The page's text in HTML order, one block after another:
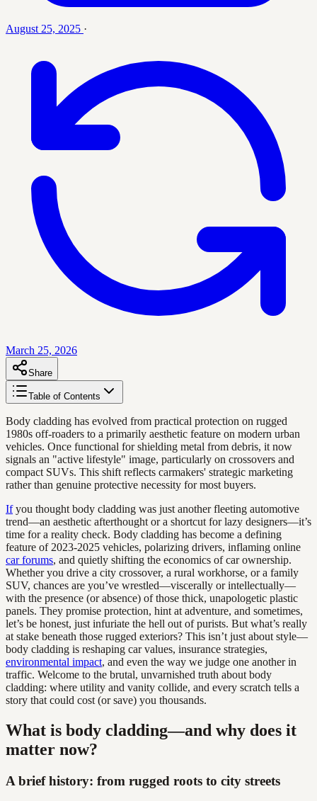
August 25, 2025 ·
March 25, 2026
Share
Table of Contents
Body cladding has evolved from practical protection on rugged
1980s off-roaders to a primarily aesthetic feature on modern urban
vehicles. Once functional for shielding metal from debris, it now
signals an "active lifestyle" image, particularly on crossovers and
compact SUVs. This shift reflects carmakers' strategic marketing
rather than genuine protective necessity for most buyers.
Ifyou thought body cladding was just another fleeting automotive
trend—an aesthetic afterthought or a shortcut for lazy designers—it’s
time for a reality check. Body cladding has become a defining
feature of 2023-2025 vehicles, polarizing drivers, inflaming online
car forums, and quietly shifting the economics of car ownership.
Whether you drive a city crossover, a rural workhorse, or a family
SUV, chances are you’ve wrestled—viscerally or intellectually—
with the presence (or absence) of those thick, unapologetic plastic
panels. They promise protection, hint at adventure, and sometimes,
let’s be honest, just infuriate the hell out of purists. But what’s really
at stake beneath those rugged exteriors? This isn’t just about style—
body cladding is reshaping car values, insurance strategies,
environmental impact, and even the way we judge one another in
traffic. Welcome to the brutal, unvarnished truth about body
cladding: where utility and vanity collide, and every scratch tells a
story that could cost (or save) you thousands.
What is body cladding—and why does it
matter now?
A brief history: from rugged roots to city streets